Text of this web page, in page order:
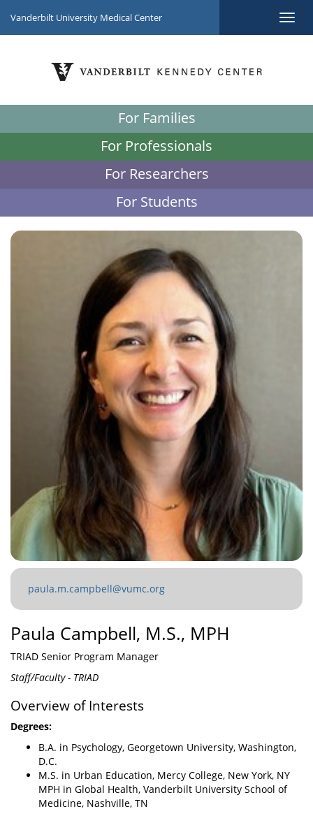
Vanderbilt University Medical Center
For Families
For Professionals
For Researchers
For Students
paula.m.campbell@vumc.org
Paula Campbell, M.S., MPH
TRIAD Senior Program Manager
Staff/Faculty - TRIAD
Overview of Interests
Degrees:
B.A. in Psychology, Georgetown University, Washington,
D.C.
M.S. in Urban Education, Mercy College, New York, NY
MPH in Global Health, Vanderbilt University School of
Medicine, Nashville, TN